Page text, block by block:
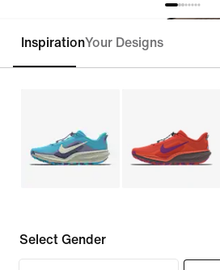
Customise
InspirationYour Designs
Select Gender